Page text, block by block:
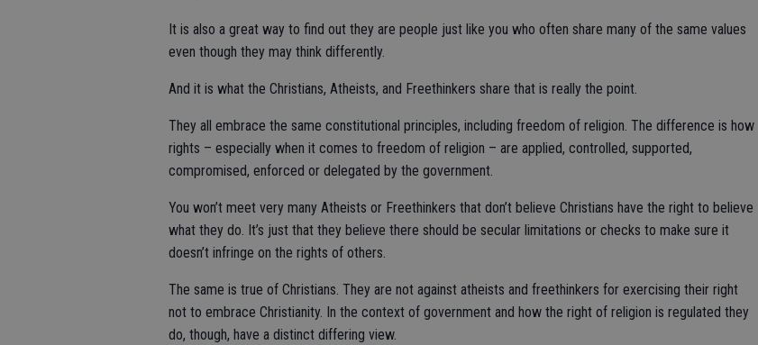
It is also a great way to find out they are people just like you who often share many of the same values
even though they may think differently.
And it is what the Christians, Atheists, and Freethinkers share that is really the point.
They all embrace the same constitutional principles, including freedom of religion. The difference is how
rights – especially when it comes to freedom of religion – are applied, controlled, supported,
compromised, enforced or delegated by the government.
You won’t meet very many Atheists or Freethinkers that don’t believe Christians have the right to believe
what they do. It’s just that they believe there should be secular limitations or checks to make sure it
doesn’t infringe on the rights of others.
The same is true of Christians. They are not against atheists and freethinkers for exercising their right
not to embrace Christianity. In the context of government and how the right of religion is regulated they
do, though, have a distinct differing view.